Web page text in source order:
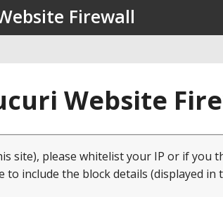
Firewall
Website
site), please whitelist your IP or if you
to include the block details (displayed in